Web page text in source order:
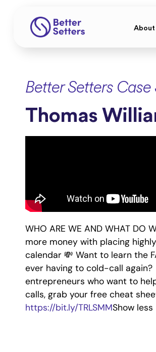
About
Better Setters Case
Thomas
WHO ARE WE AND WHAT
more money with placing
calendar 💸 Want to learn the
ever having to cold-call again?
entrepreneurs who want to
calls, grab your free cheat
https://bit.ly/TRLSMMShow less